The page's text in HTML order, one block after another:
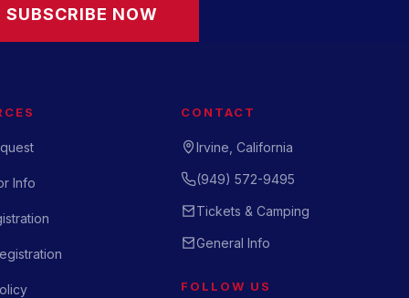
SUBSCRIBE NOW
Info
CONTACT
Irvine, California
(949) 572-9495
Tickets & Camping
General Info
FOLLOW US